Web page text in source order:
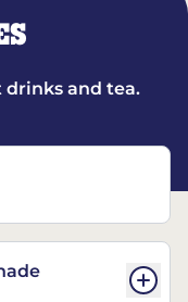
drinks and tea.